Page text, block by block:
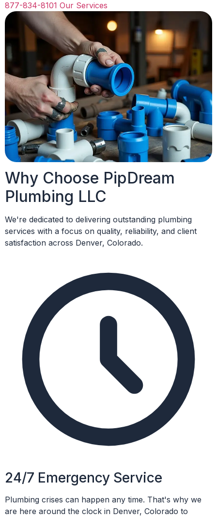
877-834-8101 Our Services
Why Choose PipDream
Plumbing LLC
We're dedicated to delivering outstanding plumbing
services with a focus on quality, reliability, and client
satisfaction across Denver, Colorado.
24/7 Emergency Service
Plumbing crises can happen any time. That's why we
are here around the clock in Denver, Colorado to